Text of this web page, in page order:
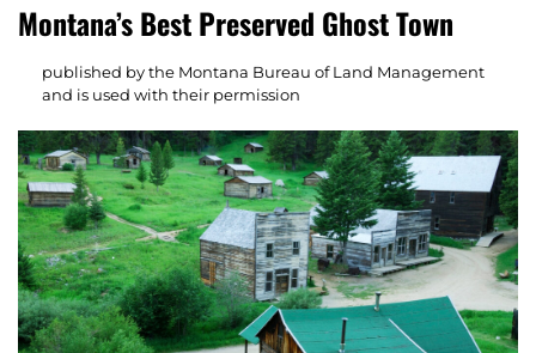
Montana’s Best Preserved Ghost Town
published by the Montana Bureau of Land Management
and is used with their permission